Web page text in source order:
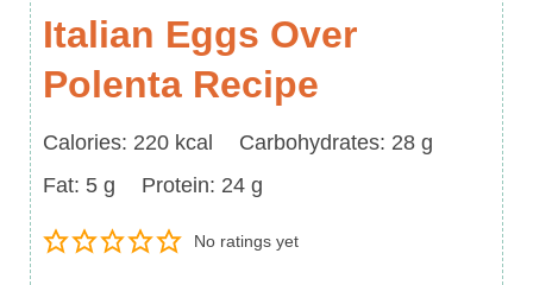
Italian Eggs Over
Polenta Recipe
Calories
Calories: 220 kcal Carbohydrates
Carbohydrates: 28 g
Fat
Fat: 5 g Protein
Protein: 24 g
No ratings yet